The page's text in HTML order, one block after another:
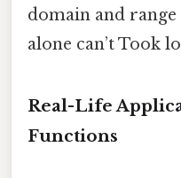
domain and
alone can’t Took
Real-Life
Functions